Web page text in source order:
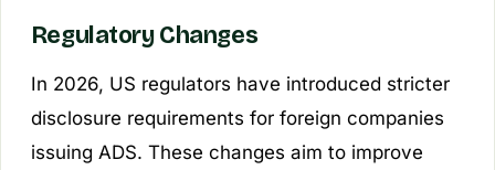
Regulatory Changes
In 2026, US regulators have introduced stricter
disclosure requirements for foreign companies
issuing ADS. These changes aim to improve